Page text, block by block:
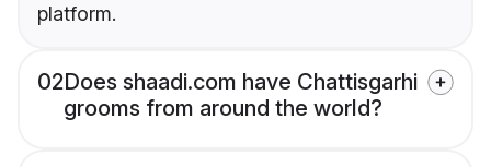
platform.
02Does shaadi.com have Chattisgarhi
grooms from around the world?